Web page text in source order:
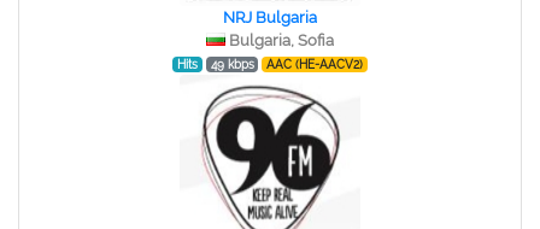
NRJ Bulgaria
Bulgaria, Sofia
Hits 49 kbps AAC (HE-AACV2)